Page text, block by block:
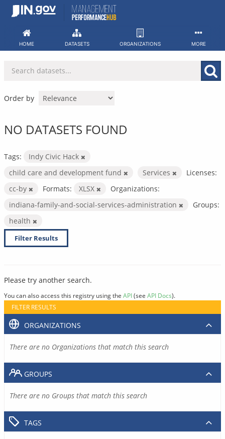
Skip
HOME DATASETS ORGANIZATIONS MORE
Order by
NO DATASETS FOUND
Tags:
Indy Civic Hack
child care and development fund
Services
Licenses:
cc-by
Formats: XLSX
Organizations:
indiana-family-and-social-services-administration
Groups:
health
Filter Results
Please try another search.
You can also access this registry using the API(see API Docs).
FILTER RESULTS
ORGANIZATIONS
There are no Organizations that match this search
GROUPS
There are no Groups that match this search
TAGS